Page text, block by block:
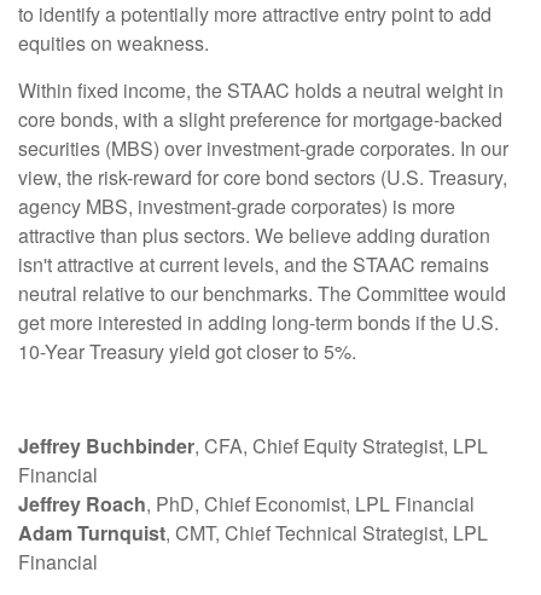
to identify a potentially more attractive entry point to add
equities on weakness.
Within fixed income, the STAAC holds a neutral weight in
core bonds, with a slight preference for mortgage-backed
securities (MBS) over investment-grade corporates. In our
view, the risk-reward for core bond sectors (U.S. Treasury,
agency MBS, investment-grade corporates) is more
attractive than plus sectors. We believe adding duration
isn't attractive at current levels, and the STAAC remains
neutral relative to our benchmarks. The Committee would
get more interested in adding long-term bonds if the U.S.
10-Year Treasury yield got closer to 5%.
Jeffrey Buchbinder, CFA, Chief Equity Strategist, LPL
Financial
Jeffrey Roach, PhD, Chief Economist, LPL Financial
Adam Turnquist, CMT, Chief Technical Strategist, LPL
Financial